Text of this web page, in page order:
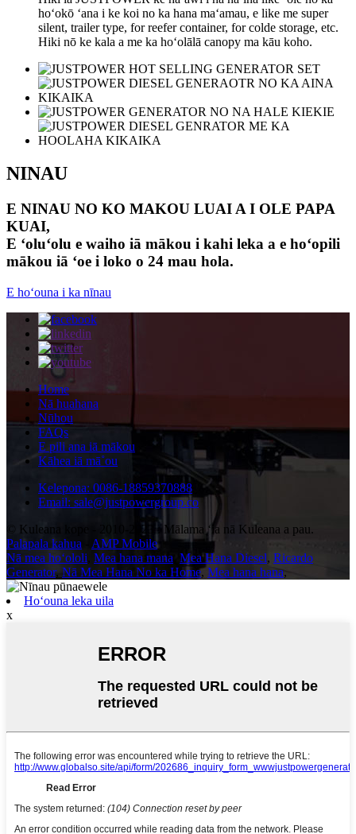
hoʻokō ʻana i ke koi no ka hana maʻamau, e like me super
silent, trailer type, for reefer container, for colde storage, etc.
Hiki nō ke kala a me ka hoʻolālā canopy ma kāu koho.
NINAU
E NINAU NO KO MAKOU LUAI A I OLE PAPA
KUAI,
E ʻoluʻolu e waiho iā mākou i kahi leka a e hoʻopili
mākou iā ʻoe i loko o 24 mau hola.
E hoʻouna i ka nīnau
Home
Nā huahana
Nūhou
FAQs
E pili ana iā mākou
Kāhea iā mā˚ou
Kelepona: 0086-18859370888
Email: sale@justpowergroup.co
© Kuleana kope - 2010-2023 : Mālama ʻia nā Kuleana a pau.
Palapala kahua
AMP Mobile
Nā mea hoʻololi Mea hana mana Mea Hana Diesel, Ricardo
Generator, Nā Mea Hana No ka Home,Mea hana hana,
Hoʻouna leka uila
x